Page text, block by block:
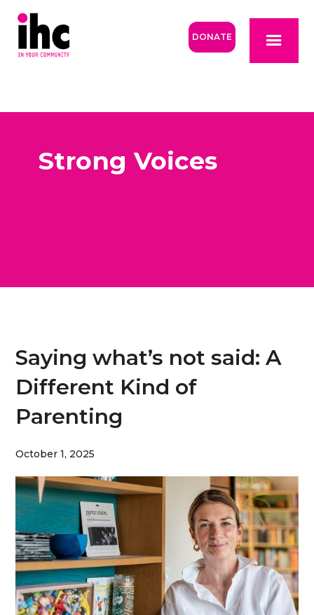
DONATE
Strong Voices
Saying what’s not said: A
Different Kind of
Parenting
October 1, 2025